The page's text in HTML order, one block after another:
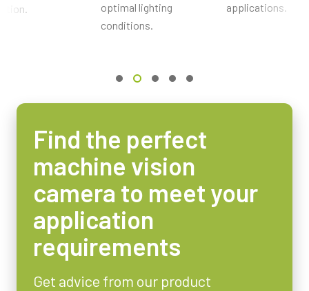
8.1 mm
6.5 x 4.8 mm
Camera Dimensions HxWxL
Weight
Video Output
Lens Mount
optimal lighting
conditions.
applications.
Find the perfect
machine vision
camera to meet your
application
requirements
Get advice from our product